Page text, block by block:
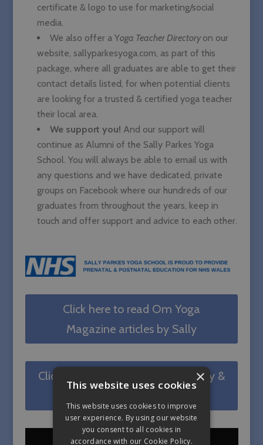
certificate & logo to use for marketing/social
media.
We also offer a Yoga Teacher Directoryon our
website, sallyparkesyoga.com, as part of this
package, where all graduates are able to get their
contact details listed, for when potential clients
are looking for a trusted & certified yoga teacher
their local area.
We support you! And our support will
continue as Alumni of the Sally Parkes Yoga
School. You will always be able to email us with
any questions and we have dedicated, private
groups on Facebook where our hundreds of our
graduates from throughout the years, keep in
touch and offer support and advice to each other.
Click here to read Om Yoga
Magazine articles by Sally
Click here to read Sally's Pregnancy &
×
This website uses cookies
This website uses cookies to improve
user experience. By using our website
you consent to all cookies in
accordance with our Cookie Policy.